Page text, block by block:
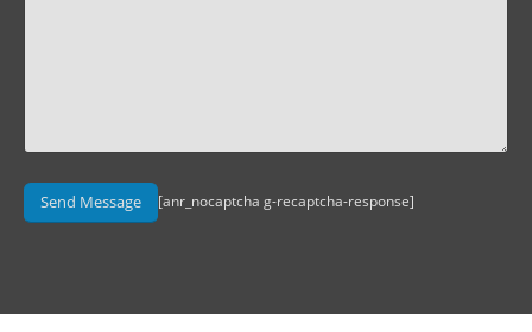
[anr_nocaptcha g-recaptcha-response]